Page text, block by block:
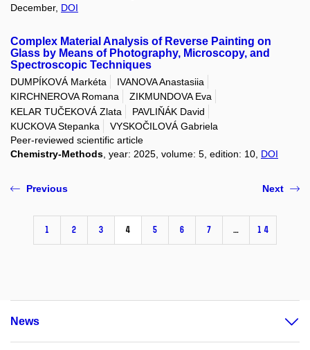
December, DOI
Complex Material Analysis of Reverse Painting on
Glass by Means of Photography, Microscopy, and
Spectroscopic Techniques
DUMPÍKOVÁ Markéta
IVANOVA Anastasiia
KIRCHNEROVA Romana
ZIKMUNDOVA Eva
KELAR TUČEKOVÁ Zlata
PAVLIŇÁK David
KUCKOVA Stepanka
VYSKOČILOVÁ Gabriela
Peer-reviewed scientific article
Chemistry-Methods , year: 2025, volume: 5, edition: 10, DOI
Previous
1 2 3 4 5 6 7 … 14
Next
News